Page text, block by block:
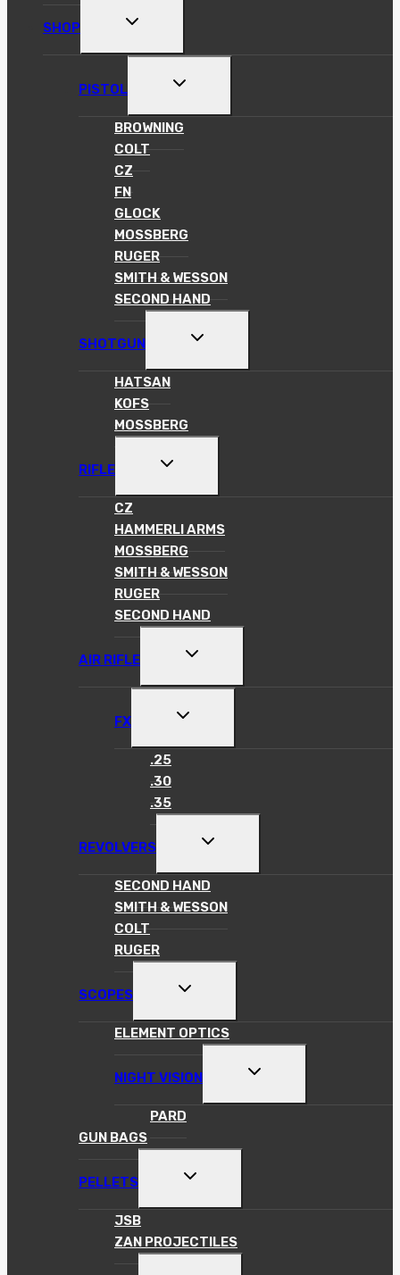
SHOP
TOGGLE
MENU
PISTOL
TOGGLE
MENU
BROWNING
COLT
CZ
FN
GLOCK
MOSSBERG
RUGER
SMITH & WESSON
SECOND HAND
SHOTGUN
TOGGLE
MENU
HATSAN
KOFS
MOSSBERG
RIFLE
TOGGLE
MENU
CZ
HAMMERLI ARMS
MOSSBERG
SMITH & WESSON
RUGER
SECOND HAND
AIR RIFLE
TOGGLE
MENU
FX
TOGGLE
MENU
.25
.30
.35
REVOLVERS
TOGGLE
MENU
SECOND HAND
SMITH & WESSON
COLT
RUGER
SCOPES
TOGGLE
MENU
ELEMENT OPTICS
NIGHT VISION
TOGGLE
MENU
PARD
GUN BAGS
PELLETS
TOGGLE
MENU
JSB
ZAN PROJECTILES